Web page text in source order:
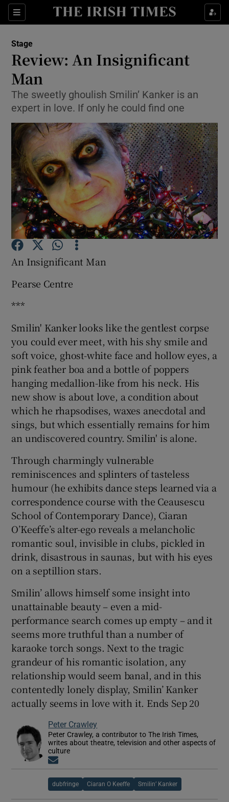
Sections
Show Environment sub sections
Show Science sub sections
Show Motors sub sections
Show Gaeilge sub sections
Show History sub sections
Show Sponsored sub sections
Stage
Review: An Insignificant
Man
The sweetly ghoulish Smilin’ Kanker is an
expert in love. If only he could find one
An Insignificant Man
Pearse Centre
***
Smilin' Kanker looks like the gentlest corpse
you could ever meet, with his shy smile and
soft voice, ghost-white face and hollow eyes, a
pink feather boa and a bottle of poppers
hanging medallion-like from his neck. His
new show is about love, a condition about
which he rhapsodises, waxes anecdotal and
sings, but which essentially remains for him
an undiscovered country. Smilin' is alone.
Through charmingly vulnerable
reminiscences and splinters of tasteless
humour (he exhibits dance steps learned via a
correspondence course with the Ceausescu
School of Contemporary Dance), Ciaran
O’Keeffe’s alter-ego reveals a melancholic
romantic soul, invisible in clubs, pickled in
drink, disastrous in saunas, but with his eyes
on a septillion stars.
Smilin’ allows himself some insight into
unattainable beauty – even a mid-
performance search comes up empty – and it
seems more truthful than a number of
karaoke torch songs. Next to the tragic
grandeur of his romantic isolation, any
relationship would seem banal, and in this
contentedly lonely display, Smilin’ Kanker
actually seems in love with it. Ends Sep 20
Peter Crawley
Peter Crawley, a contributor to The Irish Times,
writes about theatre, television and other aspects of
culture
dubfringe Ciaran O Keeffe Smilin’ Kanker